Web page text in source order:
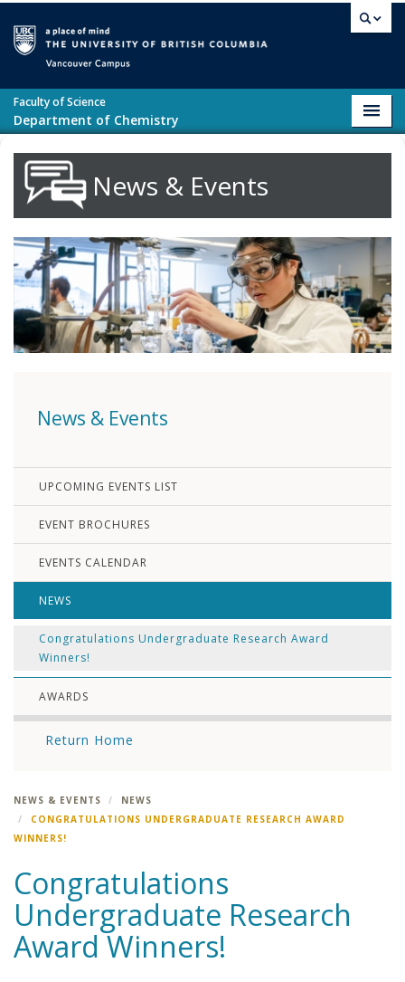
Faculty of Science
Department of Chemistry
News & Events
News & Events
UPCOMING EVENTS LIST
EVENT BROCHURES
EVENTS CALENDAR
NEWS
Congratulations Undergraduate Research Award
Winners!
AWARDS
Return Home
NEWS & EVENTS
NEWS
CONGRATULATIONS UNDERGRADUATE RESEARCH AWARD
WINNERS!
Congratulations
Undergraduate Research
Award Winners!